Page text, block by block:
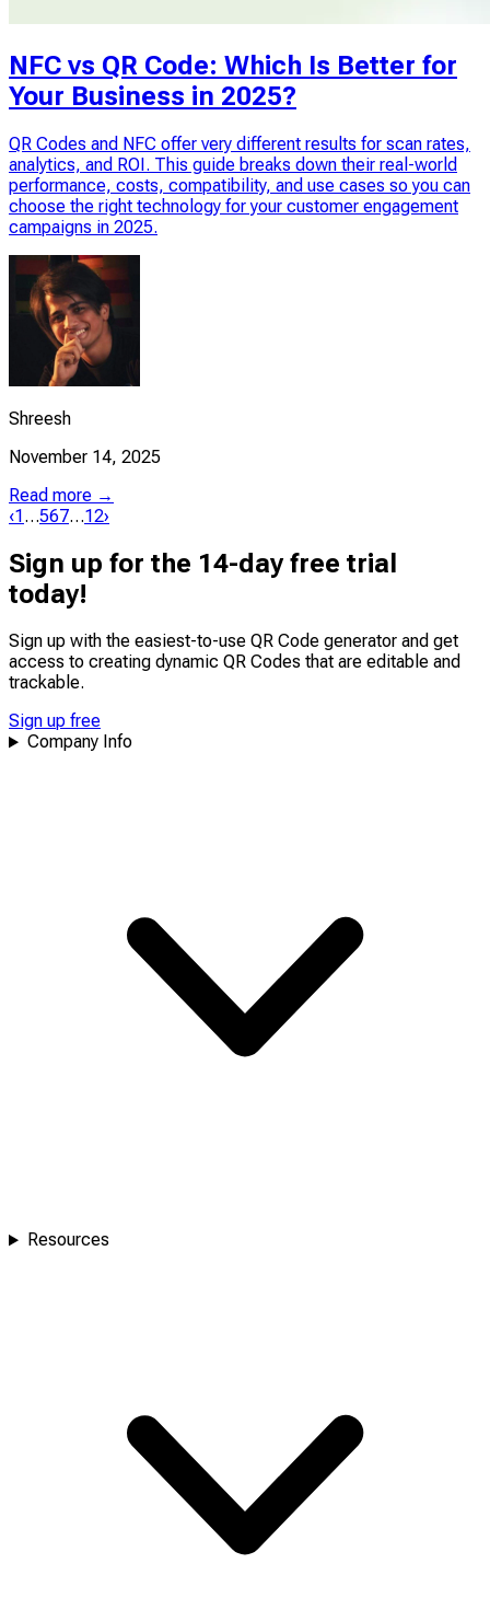
NFC vs QR Code: Which Is Better for
Your Business in 2025?
QR Codes and NFC offer very different results for scan rates,
analytics, and ROI. This guide breaks down their real-world
performance, costs, compatibility, and use cases so you can
choose the right technology for your customer engagement
campaigns in 2025.
Shreesh
November 14, 2025
Read more →
‹1…567…12›
Sign up for the 14-day free trial
today!
Sign up with the easiest-to-use QR Code generator and get
access to creating dynamic QR Codes that are editable and
trackable.
Sign up free
Company Info
Resources